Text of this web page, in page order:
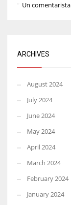
Un
ARCHIVES
August 2024
July 2024
June 2024
May 2024
April 2024
March 2024
February 2024
January 2024